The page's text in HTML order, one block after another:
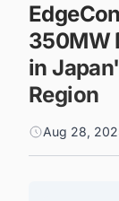
350MW
in
Region
Aug 28,